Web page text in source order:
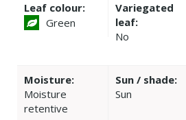
Leaf colour:
Green
Variegated
leaf:
No
Moisture:
Moisture
retentive
Sun / shade:
Sun